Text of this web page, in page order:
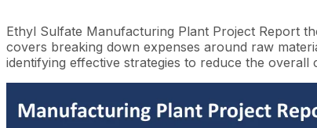
Ethyl Sulfate Manufacturing Plant Project Report
covers breaking down expenses around raw
identifying effective strategies to reduce the